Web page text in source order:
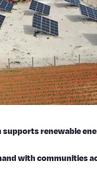
supports renewable
with communities